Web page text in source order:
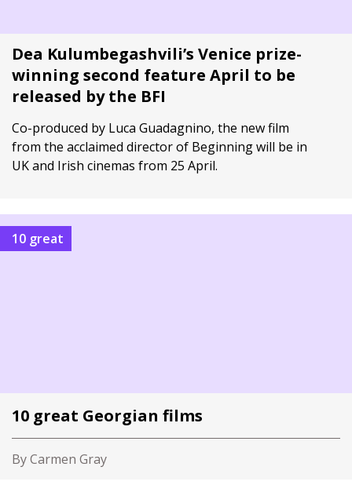
Dea Kulumbegashvili’s Venice prize-
winning second feature April to be
released by the BFI
Co-produced by Luca Guadagnino, the new film
from the acclaimed director of Beginning will be in
UK and Irish cinemas from 25 April.
10 great
10 great Georgian films
By Carmen Gray